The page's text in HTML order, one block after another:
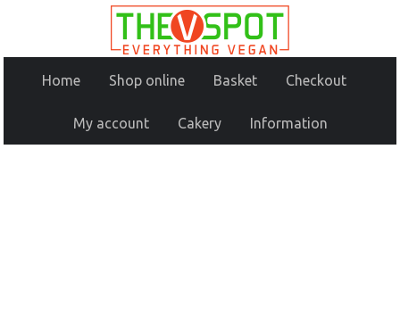
Home Shop online Basket Checkout
My account Cakery Information